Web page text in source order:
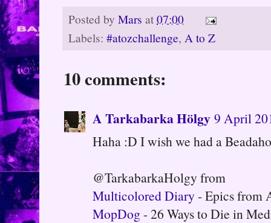
Posted by Mars at 07:00
Labels: #atozchallenge, A to Z
10 comments:
A Tarkabarka Hölgy 9 April
Haha :D I wish we had a
@TarkabarkaHolgy from
Multicolored Diary - Epics from
MopDog- 26 Ways to Die in